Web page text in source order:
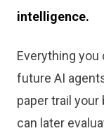
intelligence.
Everything
future AI
paper trail
can later